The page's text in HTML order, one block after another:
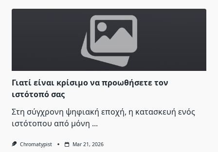
Γιατί είναι κρίσιμο να προωθήσετε τον
ιστότοπό σας
Στη σύγχρονη ψηφιακή εποχή, η κατασκευή ενός
ιστότοπου από μόνη ...
Chromatypist Mar 21, 2026